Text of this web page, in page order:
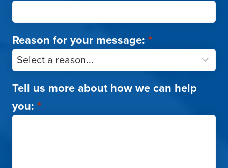
Reason for your message: *
Tell us more about how we can help
you: *